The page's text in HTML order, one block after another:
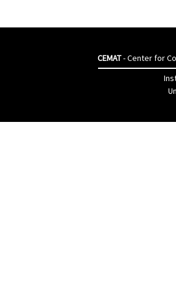
CEMAT- Center for